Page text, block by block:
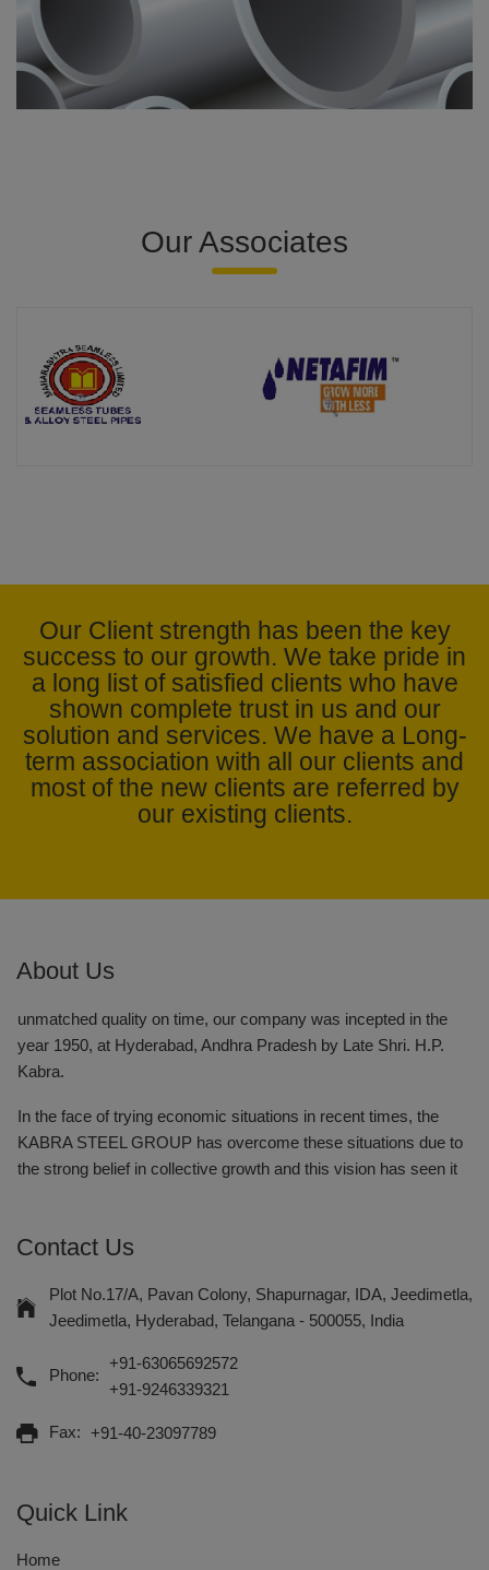
Our Associates
Our Client strength has been the key
success to our growth. We take pride in
a long list of satisfied clients who have
shown complete trust in us and our
solution and services. We have a Long-
term association with all our clients and
most of the new clients are referred by
our existing clients.
About Us
In the face of trying economic situations in recent times, the
KABRA STEEL GROUP has overcome these situations due to
the strong belief in collective growth and this vision has seen it
emerge as southern Indias one of the most successful and
respected business enterprise.
Kabra Steel & Pipes Distributors is one of the renowned
Iron Pipes, CS Seamless Tubes, GI Tubes, Large Diameter
unmatched quality on time, our company was incepted in the
year 1950, at Hyderabad, Andhra Pradesh by Late Shri. H.P.
Kabra.
In the face of trying economic situations in recent times, the
KABRA STEEL GROUP has overcome these situations due to
the strong belief in collective growth and this vision has seen it
Wholesale Suppliers of a wide array of products like MS ERW
Boiler Tubes and HDPE Pipes, MS ERW Black Pipes, Ductile
ERW Pipe, Sprinkler Pipes, Square & Rectangular Hollow
Section and Drip Irrigation System.
With an endeavor to supply products and services of
Kabra.
In the face of trying economic situations in recent times, the
Contact Us
Plot No.17/A, Pavan Colony, Shapurnagar, IDA, Jeedimetla,
Jeedimetla, Hyderabad, Telangana - 500055, India
Phone:
+91-63065692572
+91-9246339321
Fax: +91-40-23097789
Quick Link
Home